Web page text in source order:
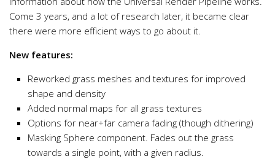
Come 3 years, and a lot of research later, it became clear
there were more efficient ways to go about it.
New features:
Reworked grass meshes and textures for improved
shape and density
Added normal maps for all grass textures
Options for near+far camera fading (though dithering)
Masking Sphere component. Fades out the grass
towards a single point, with a given radius.